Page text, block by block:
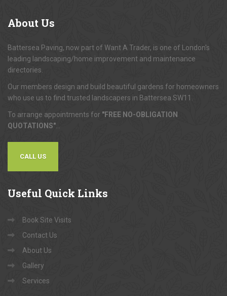
About Us
Battersea Paving, now part of Want A Trader, is one of London's
leading landscaping/home improvement and maintenance
directories.
Our members design and build beautiful gardens for homeowners
who use us to find trusted landscapers in Battersea SW11.
To arrange appointments for "FREE NO-OBLIGATION
QUOTATIONS"
CALL US
Useful Quick Links
Book Site Visits
Contact Us
About Us
Gallery
Services